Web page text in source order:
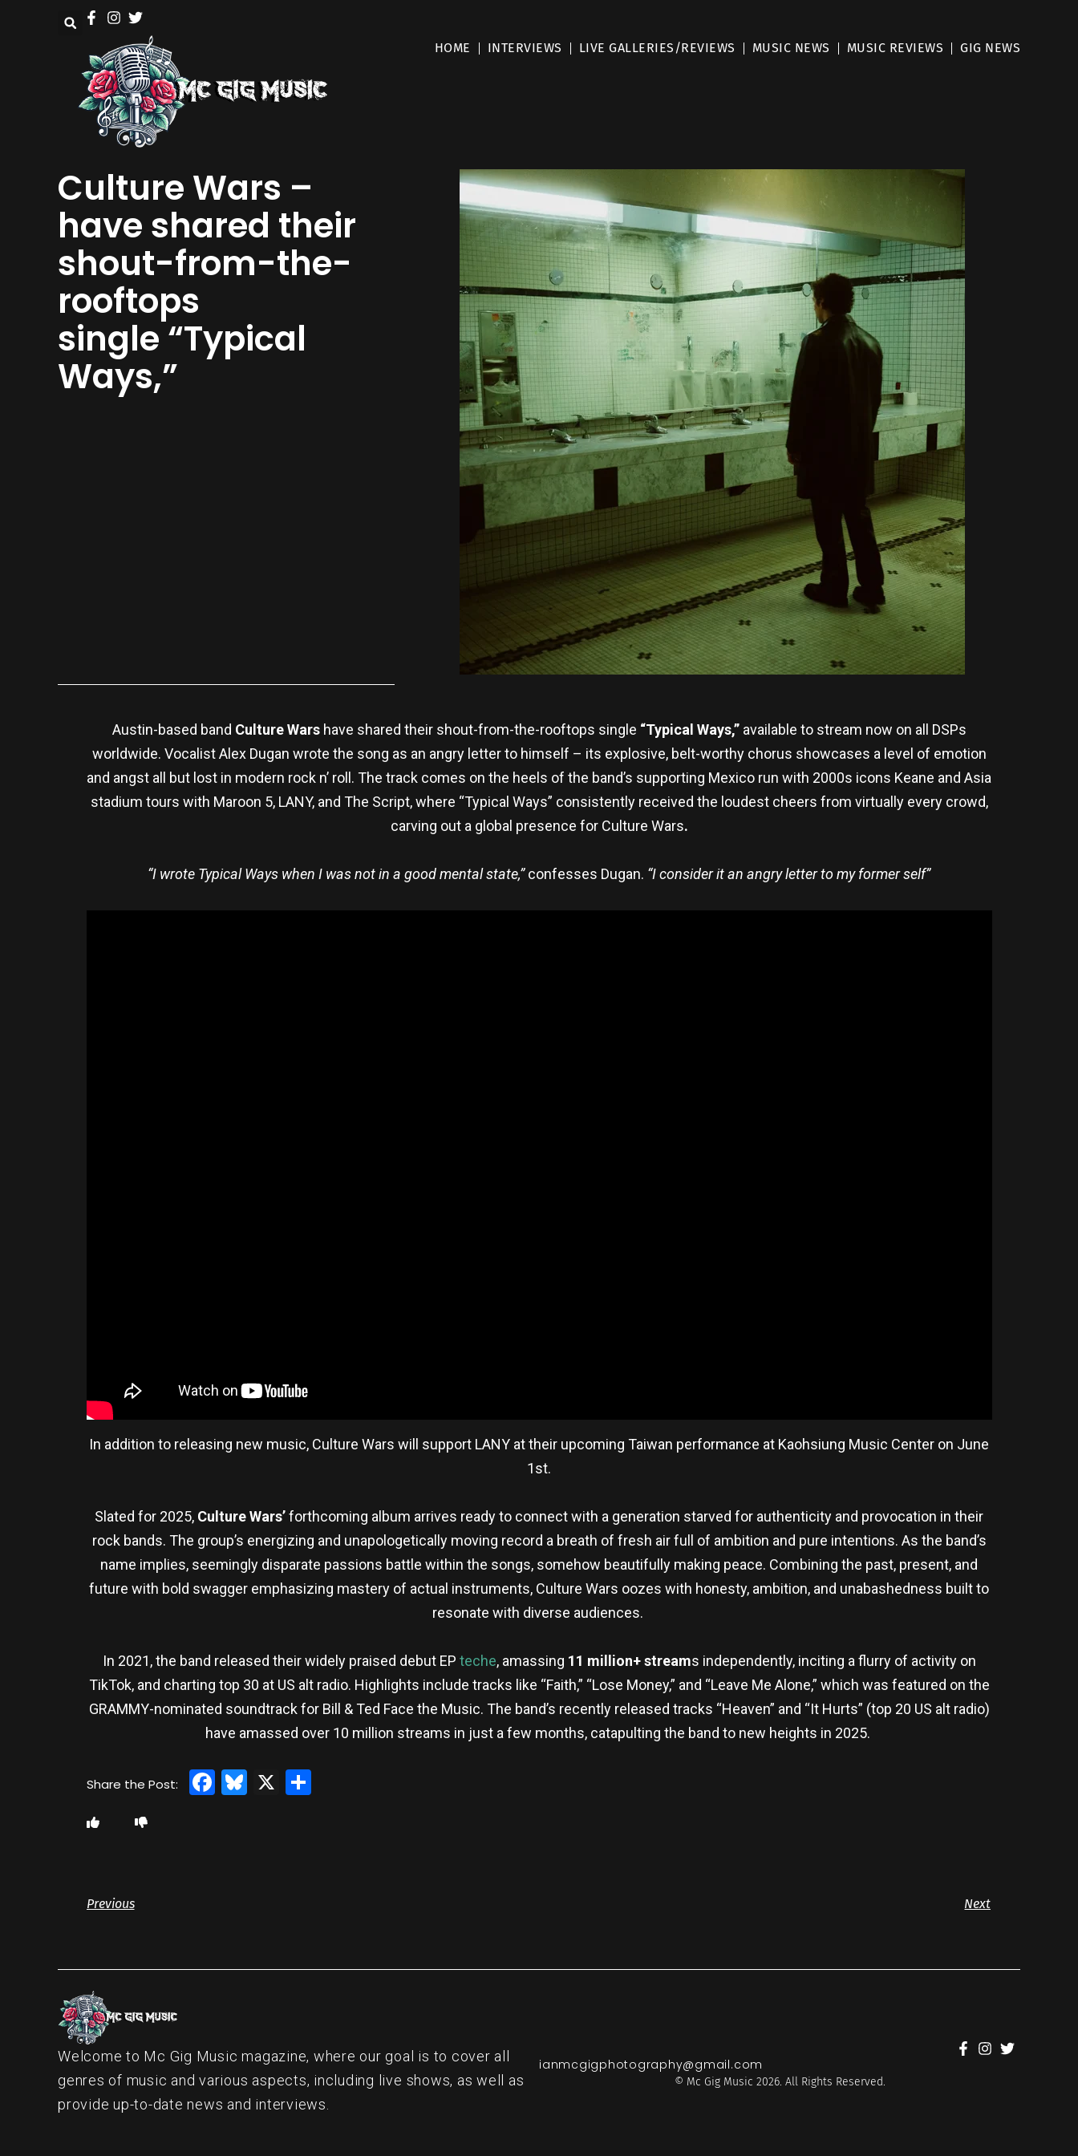
HOME INTERVIEWS LIVE GALLERIES/REVIEWS MUSIC NEWS MUSIC REVIEWS GIG NEWS
Culture Wars –
have shared their
shout-from-the-
rooftops
single “Typical
Ways,”
Austin-based band Culture Warshave shared their shout-from-the-rooftops single “Typical Ways,”available to stream now on all DSPs
worldwide. Vocalist Alex Dugan wrote the song as an angry letter to himself – its explosive, belt-worthy chorus showcases a level of emotion
and angst all but lost in modern rock n’ roll. The track comes on the heels of the band’s supporting Mexico run with 2000s icons Keane and Asia
stadium tours with Maroon 5, LANY, and The Script, where “Typical Ways” consistently received the loudest cheers from virtually every crowd,
carving out a global presence for Culture Wars.
“I wrote Typical Ways when I was not in a good mental state,”confesses Dugan. “I consider it an angry letter to my former self”
In addition to releasing new music, Culture Wars will support LANY at their upcoming Taiwan performance at Kaohsiung Music Center on June
1st.
Slated for 2025, Culture Wars’forthcoming album arrives ready to connect with a generation starved for authenticity and provocation in their
rock bands. The group’s energizing and unapologetically moving record a breath of fresh air full of ambition and pure intentions. As the band’s
name implies, seemingly disparate passions battle within the songs, somehow beautifully making peace. Combining the past, present, and
future with bold swagger emphasizing mastery of actual instruments, Culture Wars oozes with honesty, ambition, and unabashedness built to
resonate with diverse audiences.
In 2021, the band released their widely praised debut EP teche, amassing 11 million+ streams independently, inciting a flurry of activity on
TikTok, and charting top 30 at US alt radio. Highlights include tracks like “Faith,” “Lose Money,” and “Leave Me Alone,” which was featured on the
GRAMMY-nominated soundtrack for Bill & Ted Face the Music. The band’s recently released tracks “Heaven” and “It Hurts” (top 20 US alt radio)
have amassed over 10 million streams in just a few months, catapulting the band to new heights in 2025.
Facebook
Bluesky
X Share
Previous Next
Welcome to Mc Gig Music magazine, where our goal is to cover all
genres of music and various aspects, including live shows, as well as
provide up-to-date news and interviews.
ianmcgigphotography@gmail.com
© Mc Gig Music 2026. All Rights Reserved.